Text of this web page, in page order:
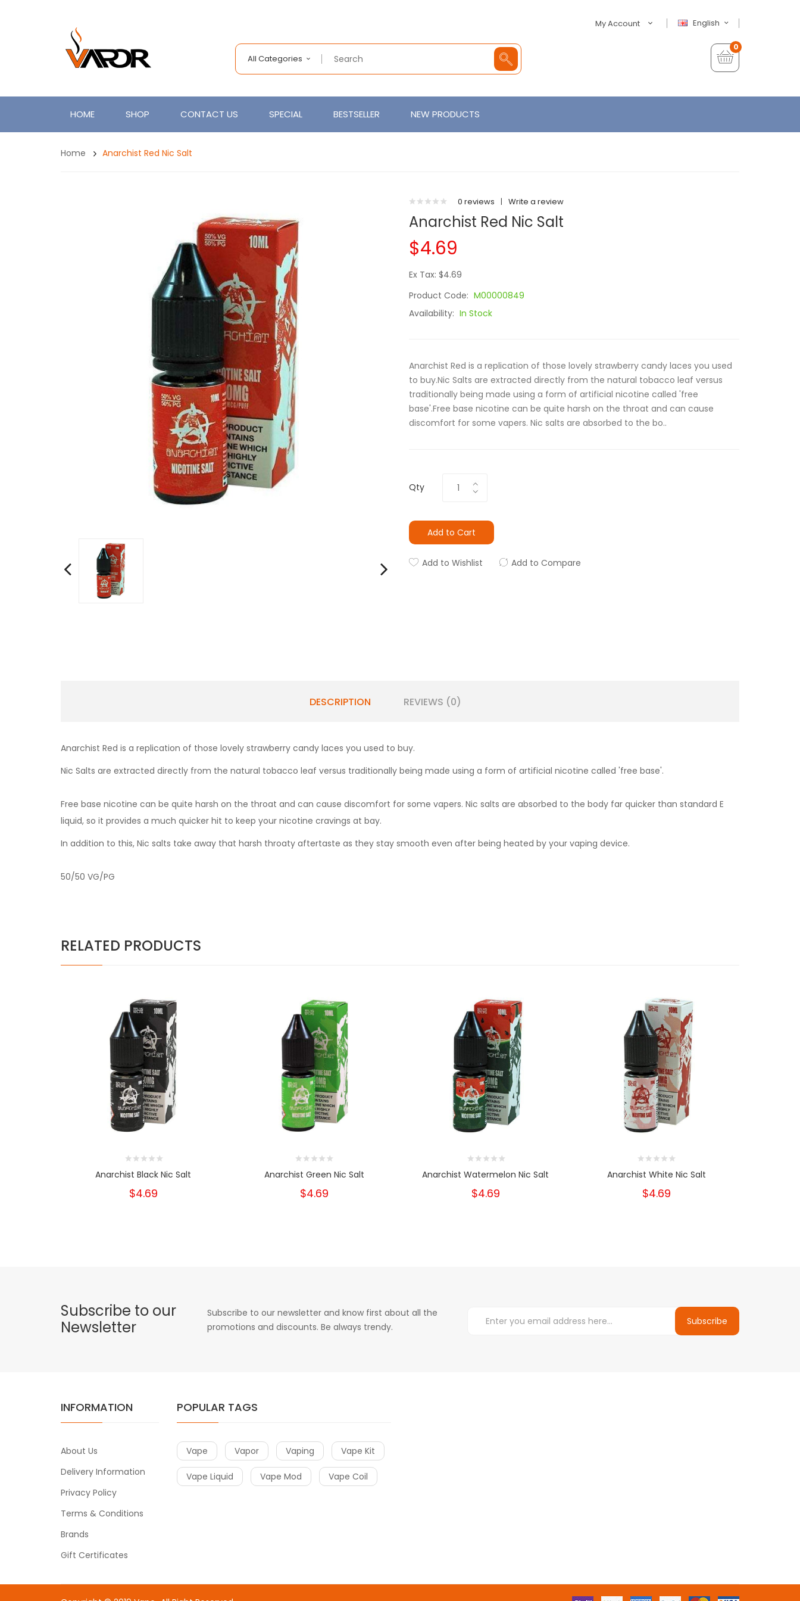
English
My Account
All Categories
0
HOME SHOP CONTACT US SPECIAL BESTSELLER NEW PRODUCTS
Home Anarchist Red Nic Salt
0 reviews | Write a review
Anarchist Red Nic Salt
$4.69
Ex Tax: $4.69
Product Code: M00000849
Availability: In Stock
Anarchist Red is a replication of those lovely strawberry candy laces you used
to buy.Nic Salts are extracted directly from the natural tobacco leaf versus
traditionally being made using a form of artificial nicotine called 'free
base'.Free base nicotine can be quite harsh on the throat and can cause
discomfort for some vapers. Nic salts are absorbed to the bo..
Qty
Add to Cart
Add to Wishlist Add to Compare
DESCRIPTION REVIEWS (0)
Anarchist Red is a replication of those lovely strawberry candy laces you used to buy.
Nic Salts are extracted directly from the natural tobacco leaf versus traditionally being made using a form of artificial nicotine called 'free base'.
Free base nicotine can be quite harsh on the throat and can cause discomfort for some vapers. Nic salts are absorbed to the body far quicker than standard E
liquid, so it provides a much quicker hit to keep your nicotine cravings at bay.
In addition to this, Nic salts take away that harsh throaty aftertaste as they stay smooth even after being heated by your vaping device.
50/50 VG/PG
RELATED PRODUCTS
Anarchist Black Nic Salt
$4.69
Anarchist Green Nic Salt
$4.69
Anarchist Watermelon Nic Salt
$4.69
Anarchist White Nic Salt
$4.69
Subscribe to our
Newsletter
Subscribe to our newsletter and know first about all the
promotions and discounts. Be always trendy.
Subscribe
INFORMATION
About Us
Delivery Information
Privacy Policy
Terms & Conditions
Brands
Gift Certificates
POPULAR TAGS
Vape Vapor Vaping Vape Kit
Vape Liquid Vape Mod Vape Coil